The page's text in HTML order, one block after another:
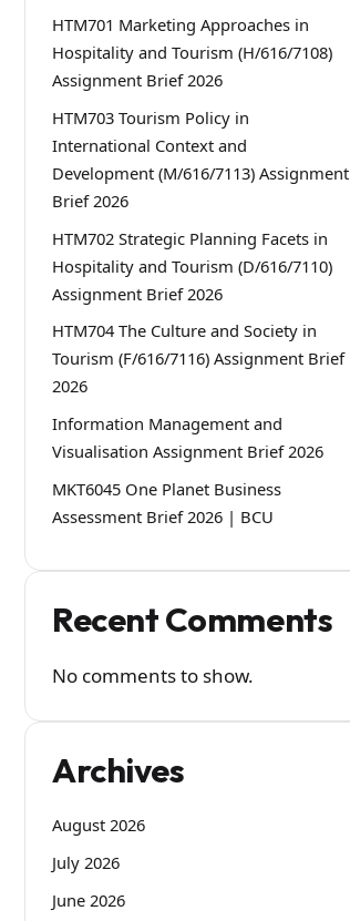
HTM701 Marketing Approaches in
Hospitality and Tourism (H/616/7108)
Assignment Brief 2026
HTM703 Tourism Policy in
International Context and
Development (M/616/7113) Assignment
Brief 2026
HTM702 Strategic Planning Facets in
Hospitality and Tourism (D/616/7110)
Assignment Brief 2026
HTM704 The Culture and Society in
Tourism (F/616/7116) Assignment Brief
2026
Information Management and
Visualisation Assignment Brief 2026
MKT6045 One Planet Business
Assessment Brief 2026 | BCU
Recent Comments
No comments to show.
Archives
August 2026
July 2026
June 2026